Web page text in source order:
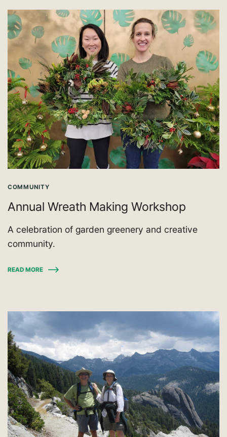
COMMUNITY
Annual Wreath Making Workshop
A celebration of garden greenery and creative
community.
READ MORE